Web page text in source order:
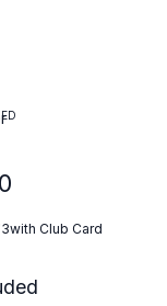
with Club Card